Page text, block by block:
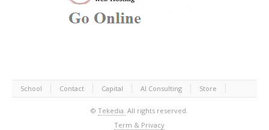
School Contact Capital AI Consulting Store
© Tekedia. All rights reserved.
Term & Privacy